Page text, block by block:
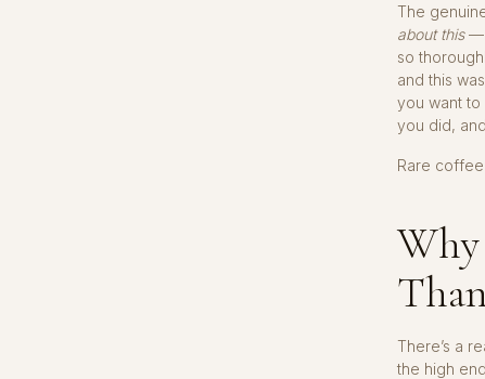
The
about this—
so
and this
you want to
you did,
Rare
There’s a
the high